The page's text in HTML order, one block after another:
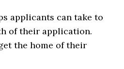
applicants can take to
of their application.
the home of their